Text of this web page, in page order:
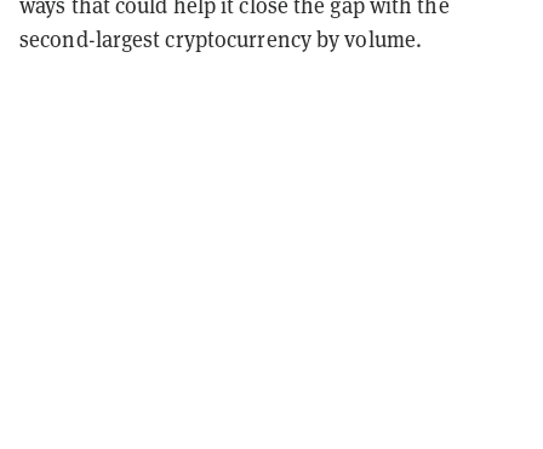
second-largest cryptocurrency by volume.